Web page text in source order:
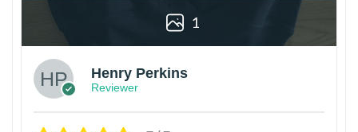
1
Henry Perkins
Reviewer